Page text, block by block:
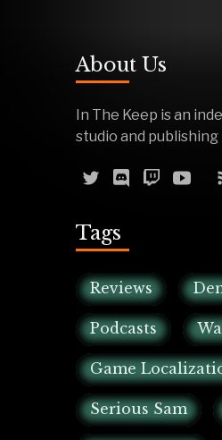
About Us
In The Keep is an
studio and publishing
Tags
Reviews
Podcasts
Game
Serious Sam